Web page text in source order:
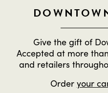
Give the gift of
Accepted at more
and retailers
Order your